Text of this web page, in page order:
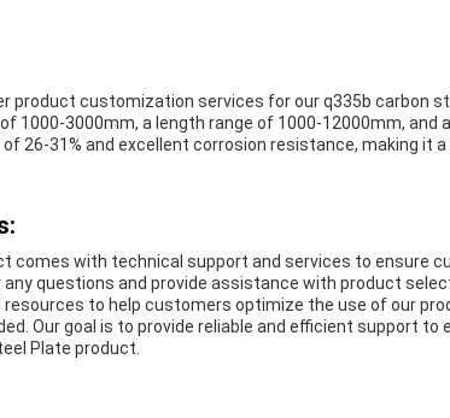
product customization services for our q335b carbon
1000-3000mm, a length range of 1000-12000mm, and
26-31% and excellent corrosion resistance, making it
comes with technical support and services to ensure
questions and provide assistance with product
to help customers optimize the use of our
Our goal is to provide reliable and efficient support to
Plate product.